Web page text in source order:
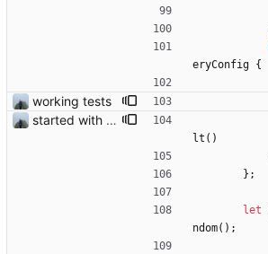
eryConfig {
working tests
started with ud
lt ( )
} ;
let
ndom( ) ;